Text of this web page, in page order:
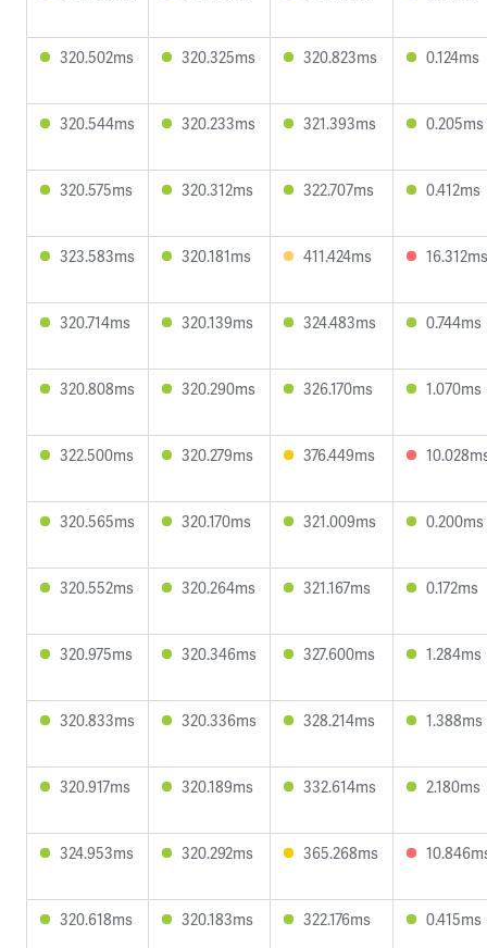
320.502ms 320.325ms 320.823ms 0.124ms
320.544ms 320.233ms 321.393ms 0.205ms
320.575ms 320.312ms 322.707ms 0.412ms
323.583ms 320.181ms 411.424ms 16.312ms
320.714ms 320.139ms 324.483ms 0.744ms
320.808ms 320.290ms 326.170ms 1.070ms
322.500ms 320.279ms 376.449ms
320.565ms 320.170ms 321.009ms 0.200ms
320.552ms 320.264ms 321.167ms 0.172ms
320.975ms 320.346ms 327.600ms 1.284ms
320.833ms 320.336ms 328.214ms 1.388ms
320.917ms 320.189ms 332.614ms 2.180ms
324.953ms 320.292ms 365.268ms
320.618ms 320.183ms 322.176ms 0.415ms